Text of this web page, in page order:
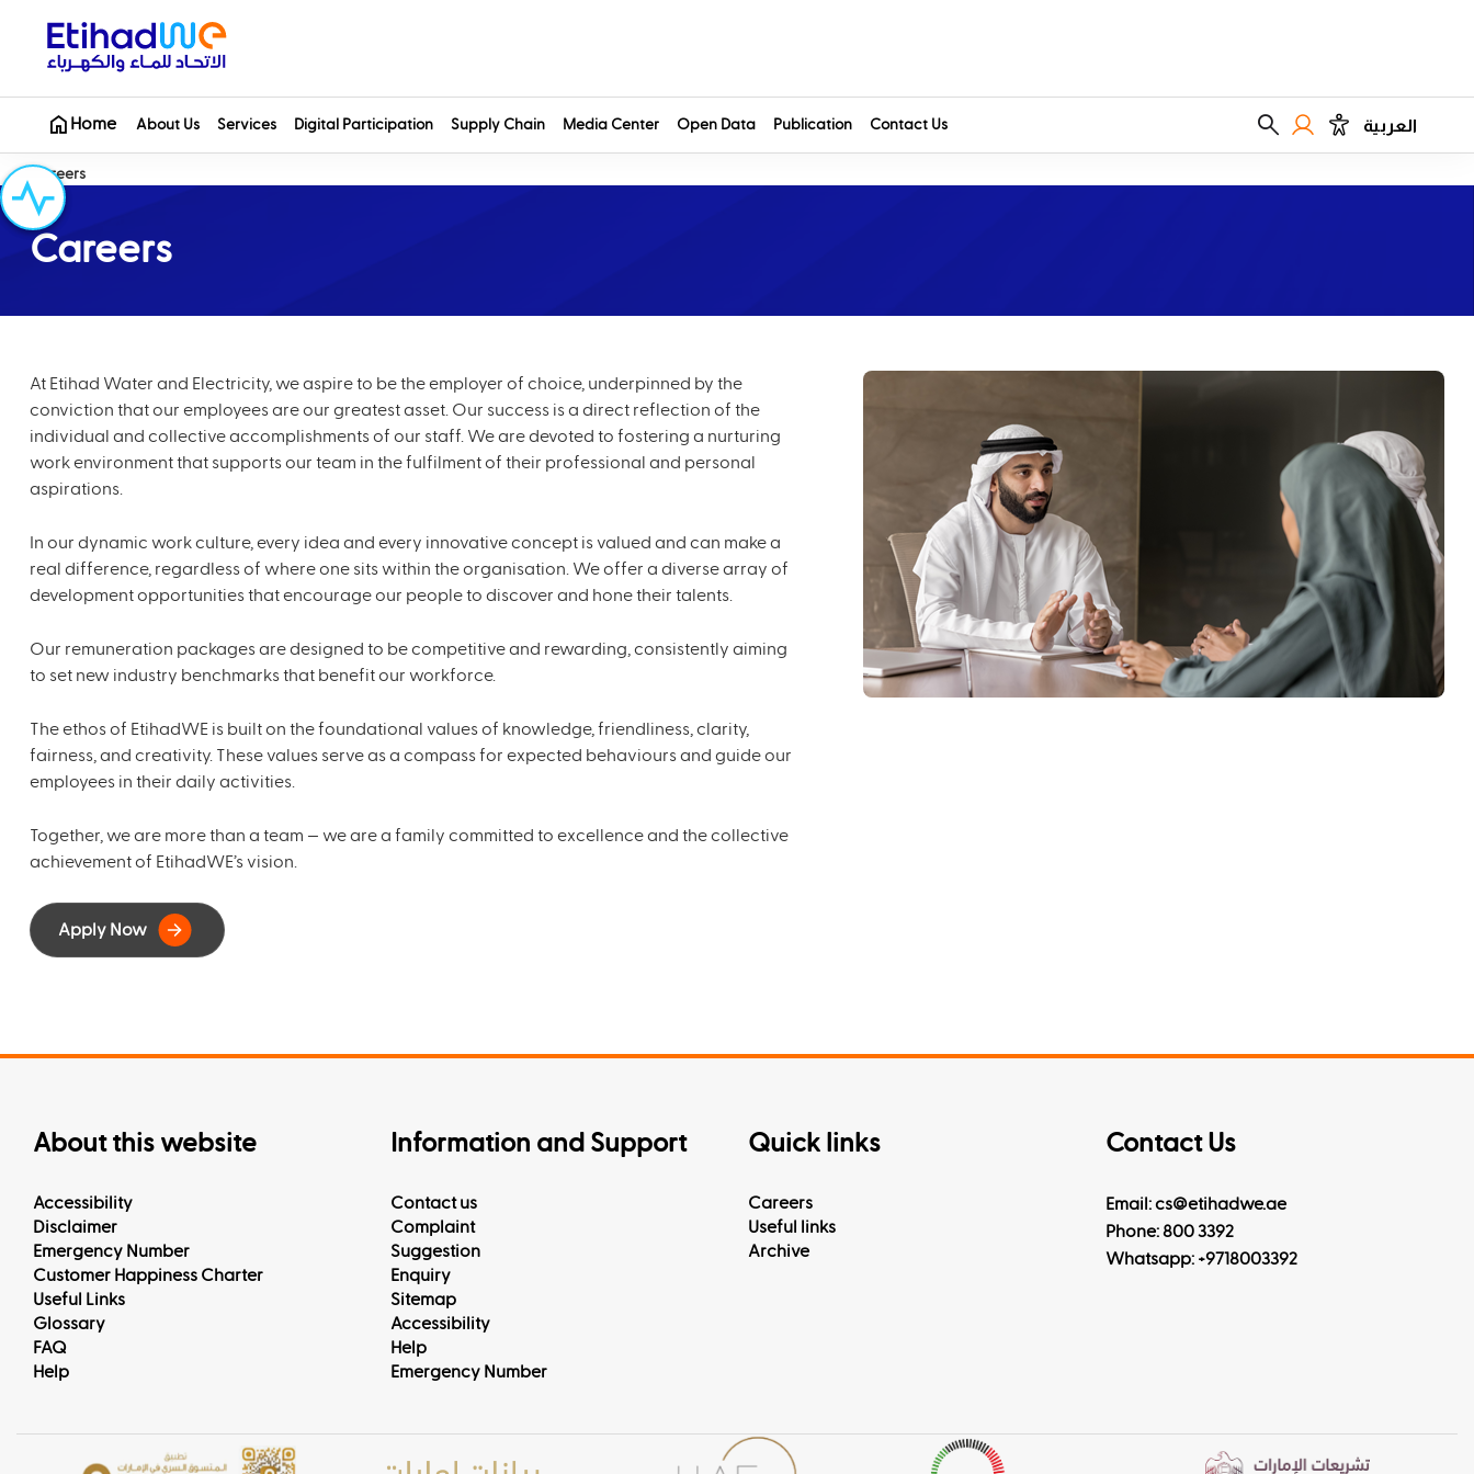
Home About Us Services Digital Participation Supply Chain Media Center Open Data Publication Contact Us العربية
Careers
Careers
At Etihad Water and Electricity, we aspire to be the employer of choice, underpinned by the
conviction that our employees are our greatest asset. Our success is a direct reflection of the
individual and collective accomplishments of our staff. We are devoted to fostering a nurturing
work environment that supports our team in the fulfilment of their professional and personal
aspirations.
In our dynamic work culture, every idea and every innovative concept is valued and can make a
real difference, regardless of where one sits within the organisation. We offer a diverse array of
development opportunities that encourage our people to discover and hone their talents.
Our remuneration packages are designed to be competitive and rewarding, consistently aiming
to set new industry benchmarks that benefit our workforce.
The ethos of EtihadWE is built on the foundational values of knowledge, friendliness, clarity,
fairness, and creativity. These values serve as a compass for expected behaviours and guide our
employees in their daily activities.
Together, we are more than a team — we are a family committed to excellence and the collective
achievement of EtihadWE’s vision.
About this website
Accessibility
Disclaimer
Emergency Number
Customer Happiness Charter
Useful Links
Glossary
FAQ
Help
Information and Support
Contact us
Complaint
Suggestion
Enquiry
Sitemap
Accessibility
Help
Emergency Number
Quick links
Careers
Useful links
Archive
Contact Us
Email: cs@etihadwe.ae
Phone: 800 3392
Whatsapp: +9718003392